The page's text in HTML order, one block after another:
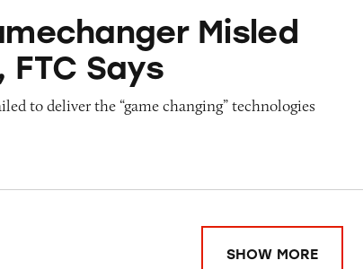
Consumers, FTC SaysMisled
Says
to deliver the “game changing” technologies
SHOW MORE